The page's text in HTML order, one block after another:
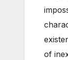
of